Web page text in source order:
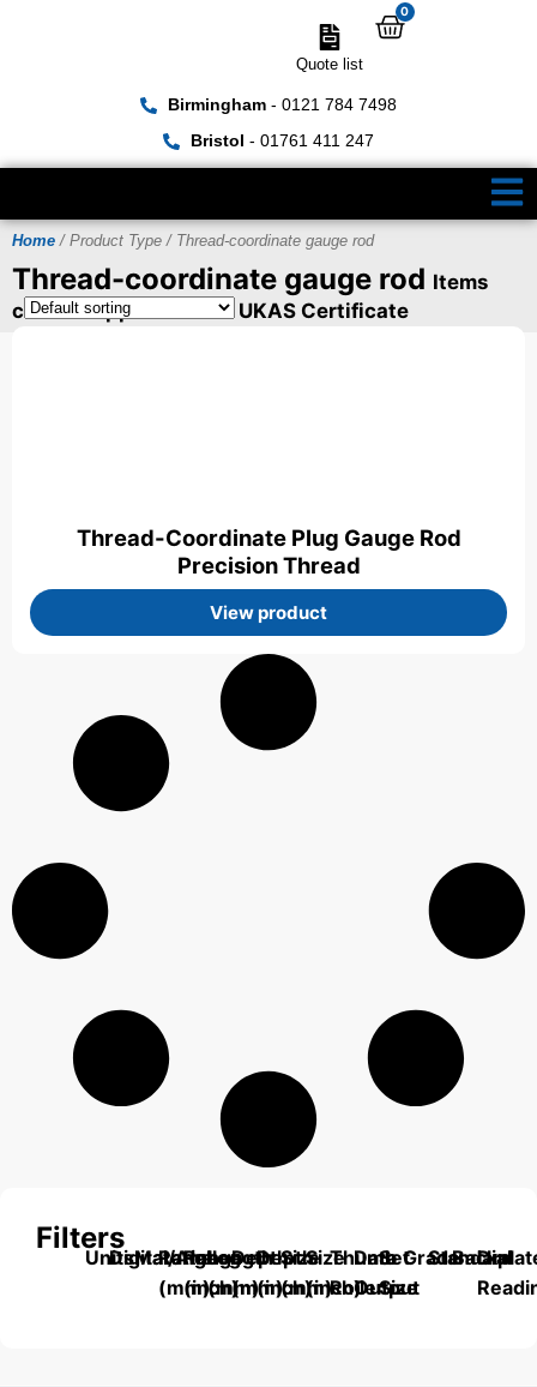
Birmingham- 0121 784 7498
Bristol - 01761 411 247
Quote list
0
Home / Product Type / Thread-coordinate gauge rod
Thread-coordinate gauge rod Items
can be supplied with a UKAS Certificate
Filters
UnitsDigital/Analog
Material
Range
(mm)
Range
(inch)
Length
(mm)
Depth
(mm)
Depth
(inch)
Size
(mm)
Size
(inch)
Thumb
Roller
Data
Output
Set
Size
Grade
Standard
Dial
Thread-Coordinate Plug Gauge Rod
Precision Thread
View product